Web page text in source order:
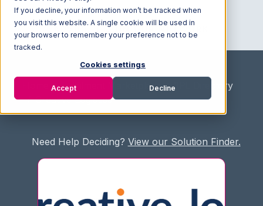
If you decline, your information won’t be tracked when
you visit this website. A single cookie will be used in
your browser to remember your preference not to be
tracked.
Cookies settings
Accept Decline
JOIN OUR NETWORK
/ Fullfilment Marketplace / 3PL Directory
/ Creative Logistics
Need Help Deciding? View our Solution Finder.